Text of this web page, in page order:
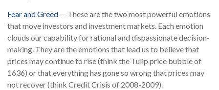
Fear and Greed — These are the two most powerful emotions
that move investors and investment markets. Each emotion
clouds our capability for rational and dispassionate decision-
making. They are the emotions that lead us to believe that
prices may continue to rise (think the Tulip price bubble of
1636) or that everything has gone so wrong that prices may
not recover (think Credit Crisis of 2008-2009).